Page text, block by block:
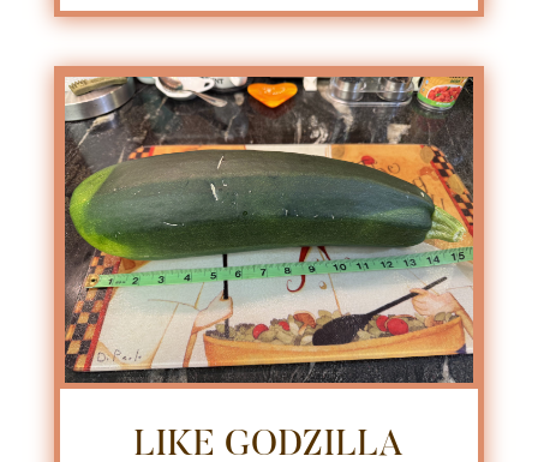
LIKE GODZILLA